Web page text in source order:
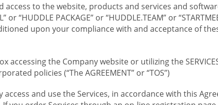
to the website, products and services and software
or “HUDDLE PACKAGE” or “HUDDLE.TEAM” or
upon your compliance with and acceptance of
accessing the Company website or utilizing the
policies (“The AGREEMENT” or “TOS”)
and use the Services, in accordance with this